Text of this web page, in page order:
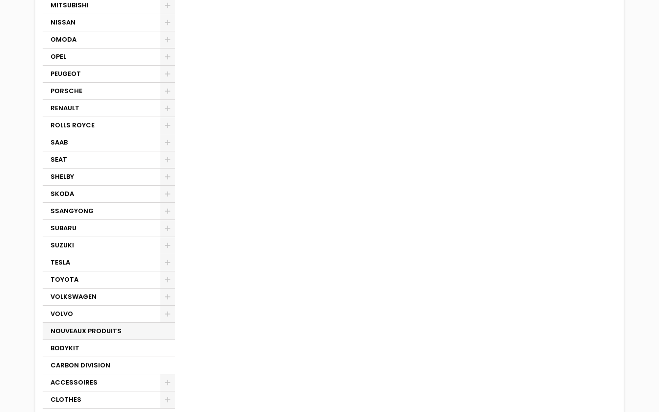
MITSUBISHI
NISSAN
OMODA
OPEL
PEUGEOT
PORSCHE
RENAULT
ROLLS ROYCE
SAAB
SEAT
SHELBY
SKODA
SSANGYONG
SUBARU
SUZUKI
TESLA
TOYOTA
VOLKSWAGEN
VOLVO
NOUVEAUX PRODUITS
BODYKIT
CARBON DIVISION
ACCESSOIRES
CLOTHES